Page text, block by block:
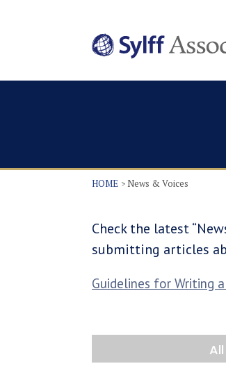
HOME News & Voices
Check the latest
submitting articles
Guidelines for Writing
All